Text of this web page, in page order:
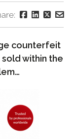
counterfeit
within the